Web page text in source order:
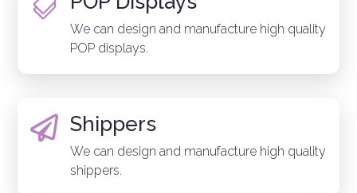
We can design and manufacture high quality
POP displays.
 Shippers
We can design and manufacture high quality
shippers.